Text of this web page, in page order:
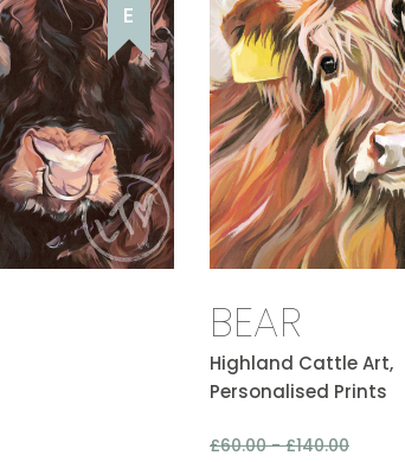
E
BEAR
Highland Cattle Art,
Personalised Prints
£60.00 -£140.00